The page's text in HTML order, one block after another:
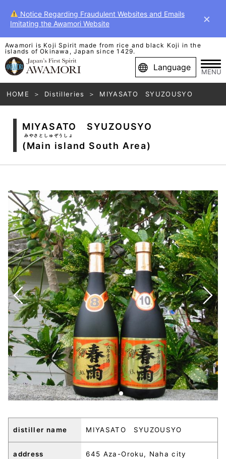
Notice Regarding Fraudulent Websites and Emails
Imitating the Awamori Website
×
Awamori is Koji Spirit made from rice and black Koji in the
islands of Okinawa, Japan since 1429.
Language MENU
HOME Distilleries MIYASATO SYUZOUSYO
MIYASATO SYUZOUSYO
みやさとしゅぞうしょ
(Main island South Area)
distiller name MIYASATO SYUZOUSYO
address 645 Aza-Oroku, Naha city